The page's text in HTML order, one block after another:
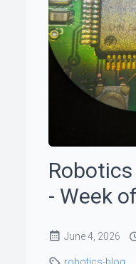
- Week
June 4, 2026